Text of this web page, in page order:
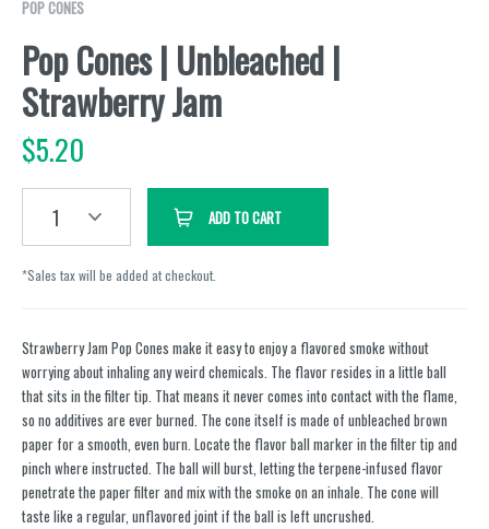
POP CONES
Pop Cones | Unbleached |
Strawberry Jam
$5.20
1 ADD TO CART
*Sales tax will be added at checkout.
Strawberry Jam Pop Cones make it easy to enjoy a flavored smoke without
worrying about inhaling any weird chemicals. The flavor resides in a little ball
that sits in the filter tip. That means it never comes into contact with the flame,
so no additives are ever burned. The cone itself is made of unbleached brown
paper for a smooth, even burn. Locate the flavor ball marker in the filter tip and
pinch where instructed. The ball will burst, letting the terpene-infused flavor
penetrate the paper filter and mix with the smoke on an inhale. The cone will
taste like a regular, unflavored joint if the ball is left uncrushed.